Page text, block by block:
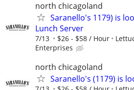
north chicagoland
Saranello's 1179) is
Lunch Server
7/13 $26 - $58 / Hour
Enterprises
north chicagoland
Saranello's (1179) is